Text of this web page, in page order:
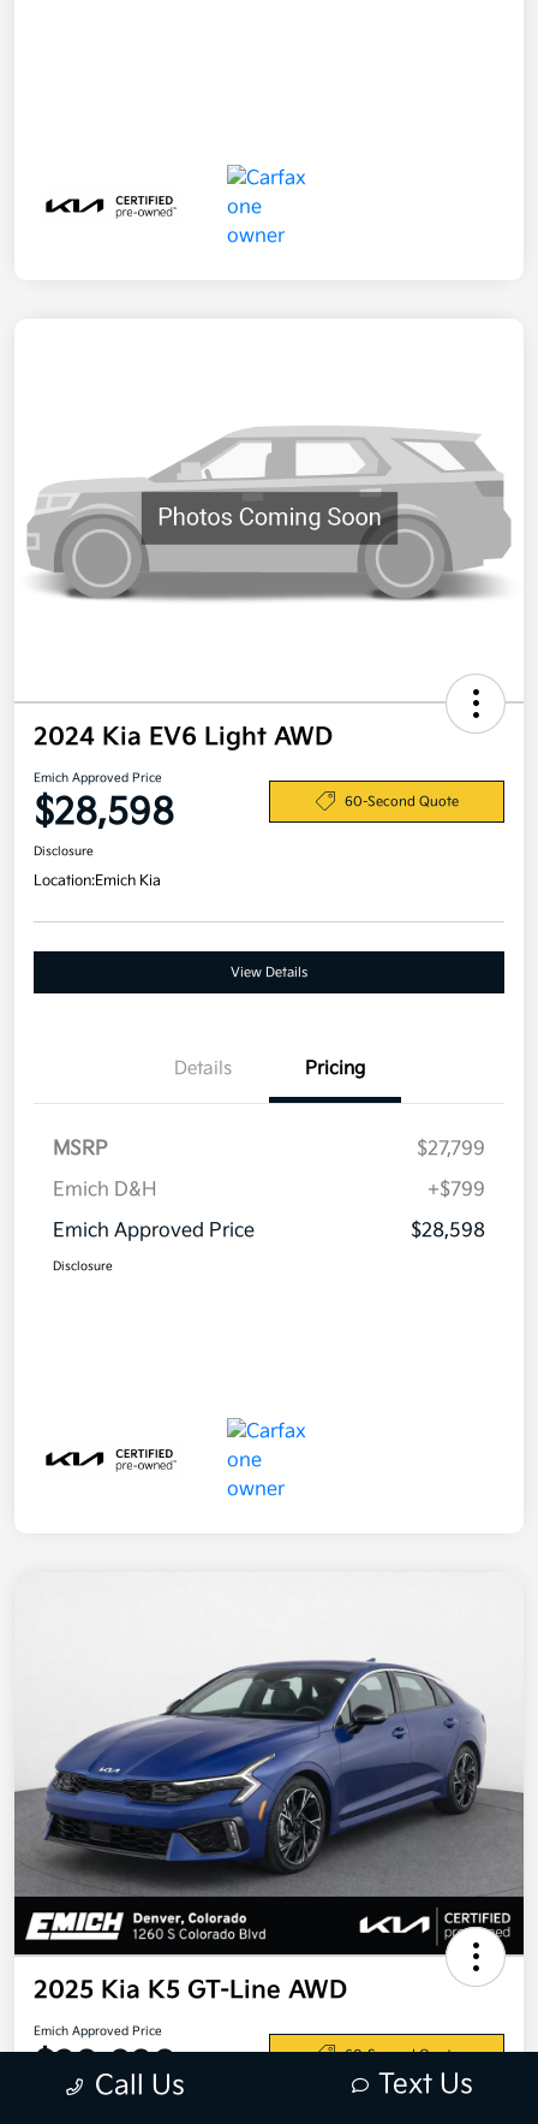
2024 Kia EV6 Light AWD
Emich Approved Price
$28,598 60-Second Quote
Disclosure
Location:Emich Kia
View Details
Details Pricing
MSRP
$27,799
Emich D&H
+$799
Emich Approved Price
$28,598
Disclosure
2025 Kia K5 GT-Line AWD
Emich Approved Price
$28,698 60-Second Quote
Call Us Text Us